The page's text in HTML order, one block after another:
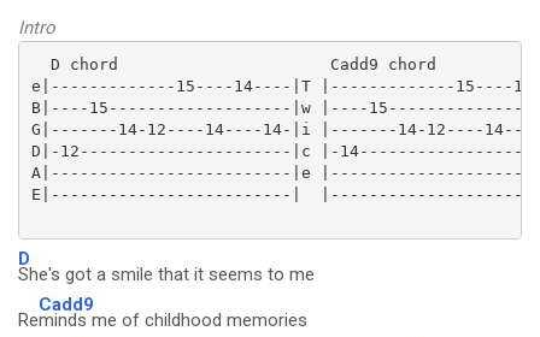
Intro
D chord                      Cadd9 chord
e|-------------15----14----|T |-------------15----
B|----15-------------------|w |----
G|-------14-12----14----14-|i |-------14-12----
D|-12----------------------|c |-
A|-------------------------|e
E|-------------------------|
D
She's got a smile that it seems to me
Re
Cadd9
minds me of childhood memories